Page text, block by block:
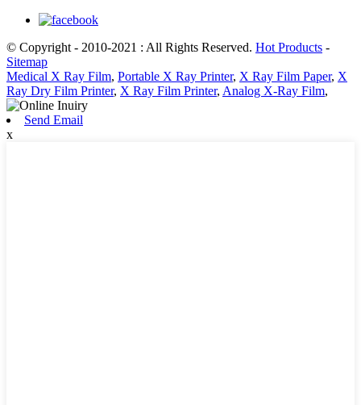
© Copyright - 2010-2021 : All Rights Reserved. Hot Products -
Sitemap
Medical X Ray Film, Portable X Ray Printer, X Ray Film Paper, X
Ray Dry Film Printer, X Ray Film Printer, Analog X-Ray Film,
Send Email
x